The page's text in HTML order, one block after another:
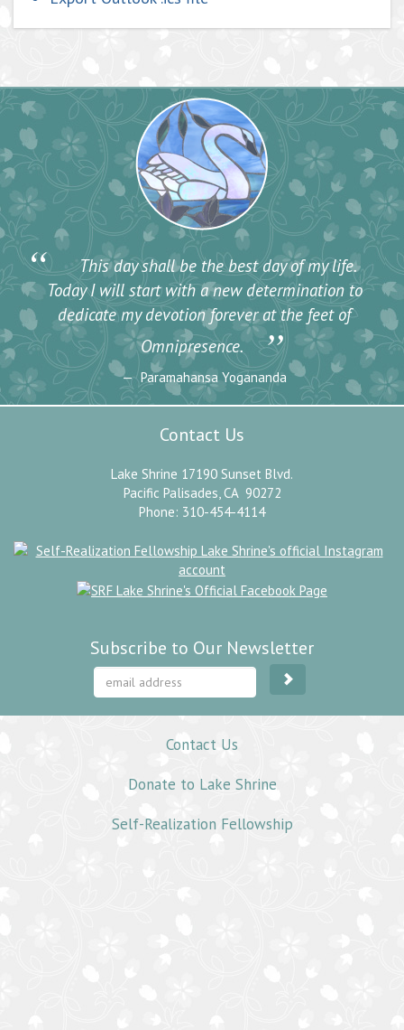
“
This day shall be the best day of my life.
Today I will start with a new determination to
dedicate my devotion forever at the feet of
Omnipresence.
”
Paramahansa Yogananda
Contact Us
Lake Shrine 17190 Sunset Blvd.
Pacific Palisades, CA 90272
Phone: 310-454-4114
Subscribe to Our Newsletter
Contact Us
Donate to Lake Shrine
Self-Realization Fellowship